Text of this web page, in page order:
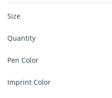
Size
Quantity
Pen Color
Imprint Color